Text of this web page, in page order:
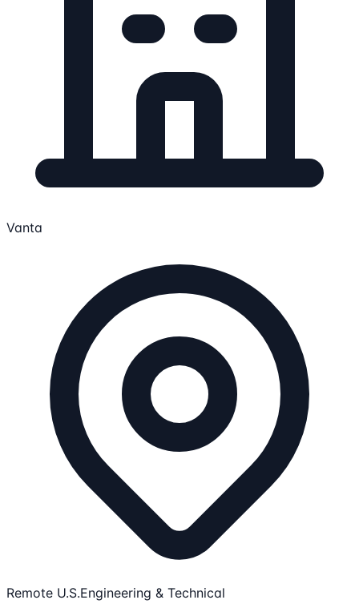
Vanta
Remote U.S.Engineering & Technical